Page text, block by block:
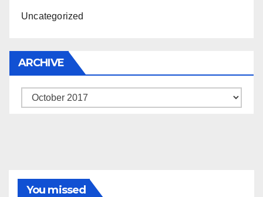
Uncategorized
ARCHIVE
Archive
You missed